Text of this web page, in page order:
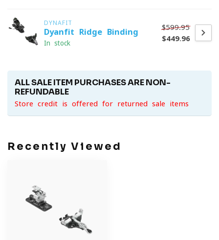
DYNAFIT
Dyanfit Ridge Binding
In stock
$599.95
$449.96
ALL SALE ITEM PURCHASES ARE NON-
REFUNDABLE
Store credit is offered for returned sale items
Recently Viewed